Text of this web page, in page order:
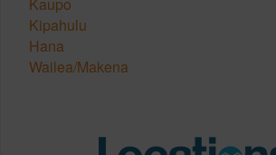
Kaupo
Kipahulu
Hana
Wailea/Makena